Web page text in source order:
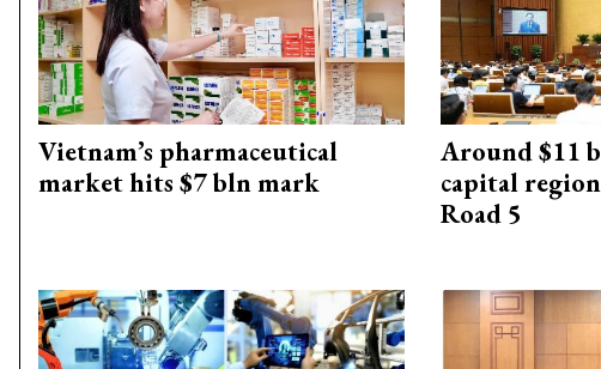
Vietnam’s pharmaceutical
market hits $7 bln mark
Around $11
capital
Road 5